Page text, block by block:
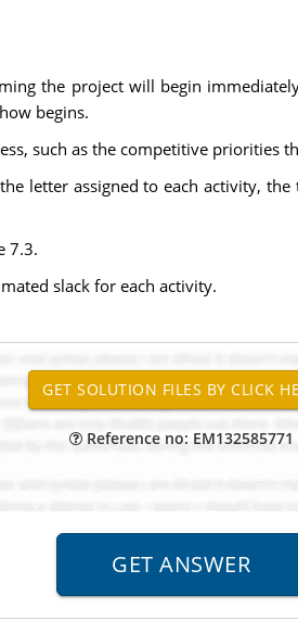
the project will begin
begins.
such as the competitive priorities
letter assigned to each activity,
7.3.
slack for each activity.
Reference no: EM132585771